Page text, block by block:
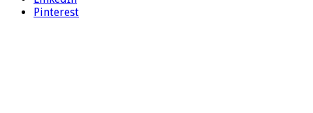
Pinterest